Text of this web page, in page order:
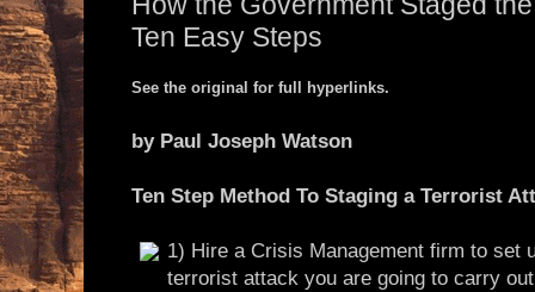
Ten Easy Steps
See the original for full hyperlinks.
by Paul Joseph Watson
Ten Step Method To Staging a Terrorist
1) Hire a Crisis Management firm to set
terrorist attack you are going to carry